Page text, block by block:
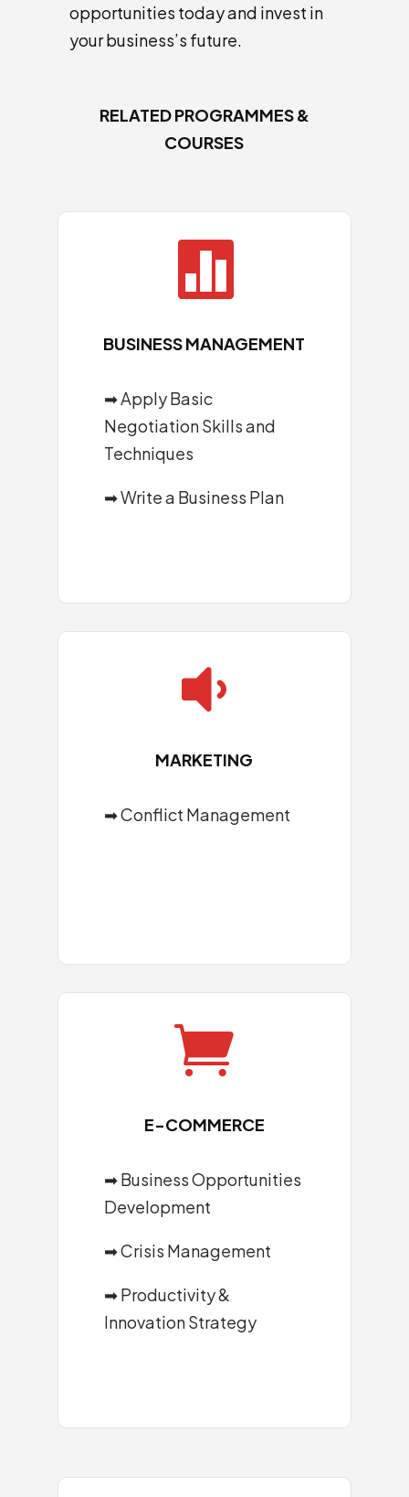
opportunities today and invest in
your business’s future.
RELATED PROGRAMMES &
COURSES

BUSINESS MANAGEMENT
➡ Apply Basic
Negotiation Skills and
Techniques
➡ Write a Business Plan

MARKETING
➡ Conflict Management

E-COMMERCE
➡ Business Opportunities
Development
➡ Crisis Management
➡ Productivity &
Innovation Strategy